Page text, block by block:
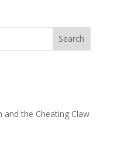
Search
the Cheating Claw